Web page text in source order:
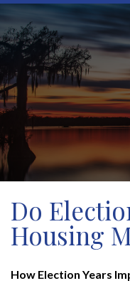
Do
Housing
How Election Years